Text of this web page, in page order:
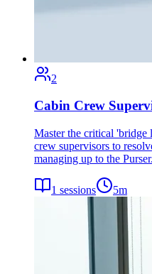
2
Cabin Crew
Master the critical 'bridge
crew supervisors to
managing up to the Purser.
1 sessions 5m